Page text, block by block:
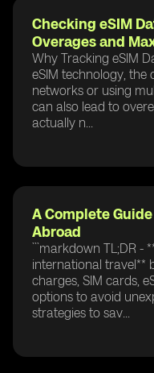
Checking eSIM
Overages and
Why Tracking eSIM
eSIM technology, the
networks or using
can also lead to
actually n...
A Complete
Abroad
```markdown TL;DR -
international travel**
charges, SIM cards,
options to avoid
strategies to sav...